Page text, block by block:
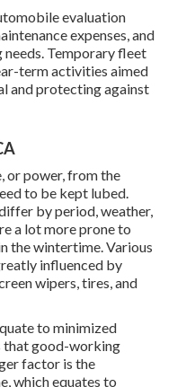
evaluation
expenses, and
Temporary fleet
term activities aimed
and protecting against
or power, from the
to be kept lubed.
by period, weather,
a lot more prone to
the wintertime. Various
influenced by
wipers, tires, and
to minimized
that good-working
factor is the
which equates to